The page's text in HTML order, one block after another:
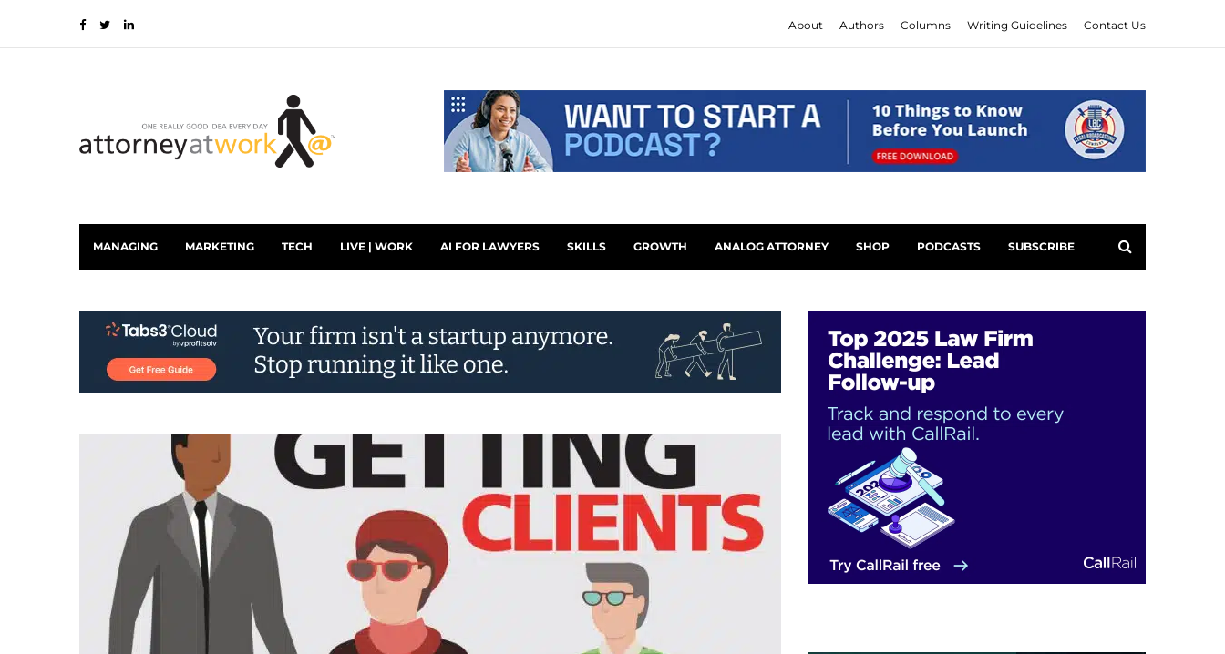
About Authors Columns Writing Guidelines Contact Us
MANAGING MARKETING TECH LIVE | WORK AI FOR LAWYERS SKILLS GROWTH ANALOG ATTORNEY SHOP PODCASTS SUBSCRIBE